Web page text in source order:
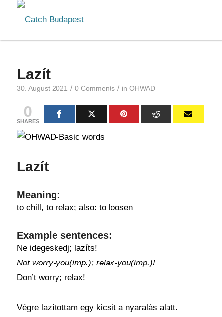
Lazít
30. August 2021 / 0 Comments / in OHWAD
0
SHARES
Lazít
Meaning:
to chill, to relax; also: to loosen
Example sentences:
Ne idegeskedj; lazíts!
Not worry-you(imp.); relax-you(imp.)!
Don’t worry; relax!
Végre lazítottam egy kicsit a nyaralás alatt.